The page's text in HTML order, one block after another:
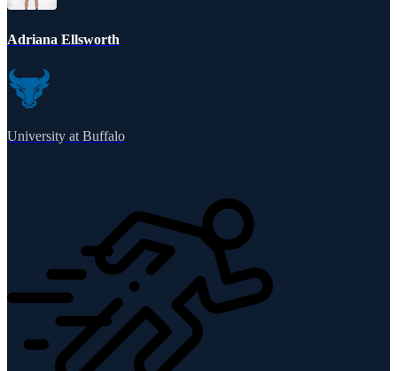
Adriana Ellsworth
University at Buffalo